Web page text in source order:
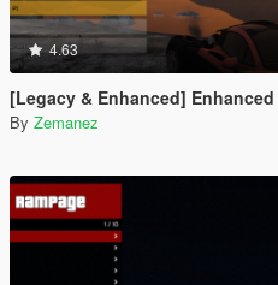
4.63
[Legacy & Enhanced]
By Zemanez